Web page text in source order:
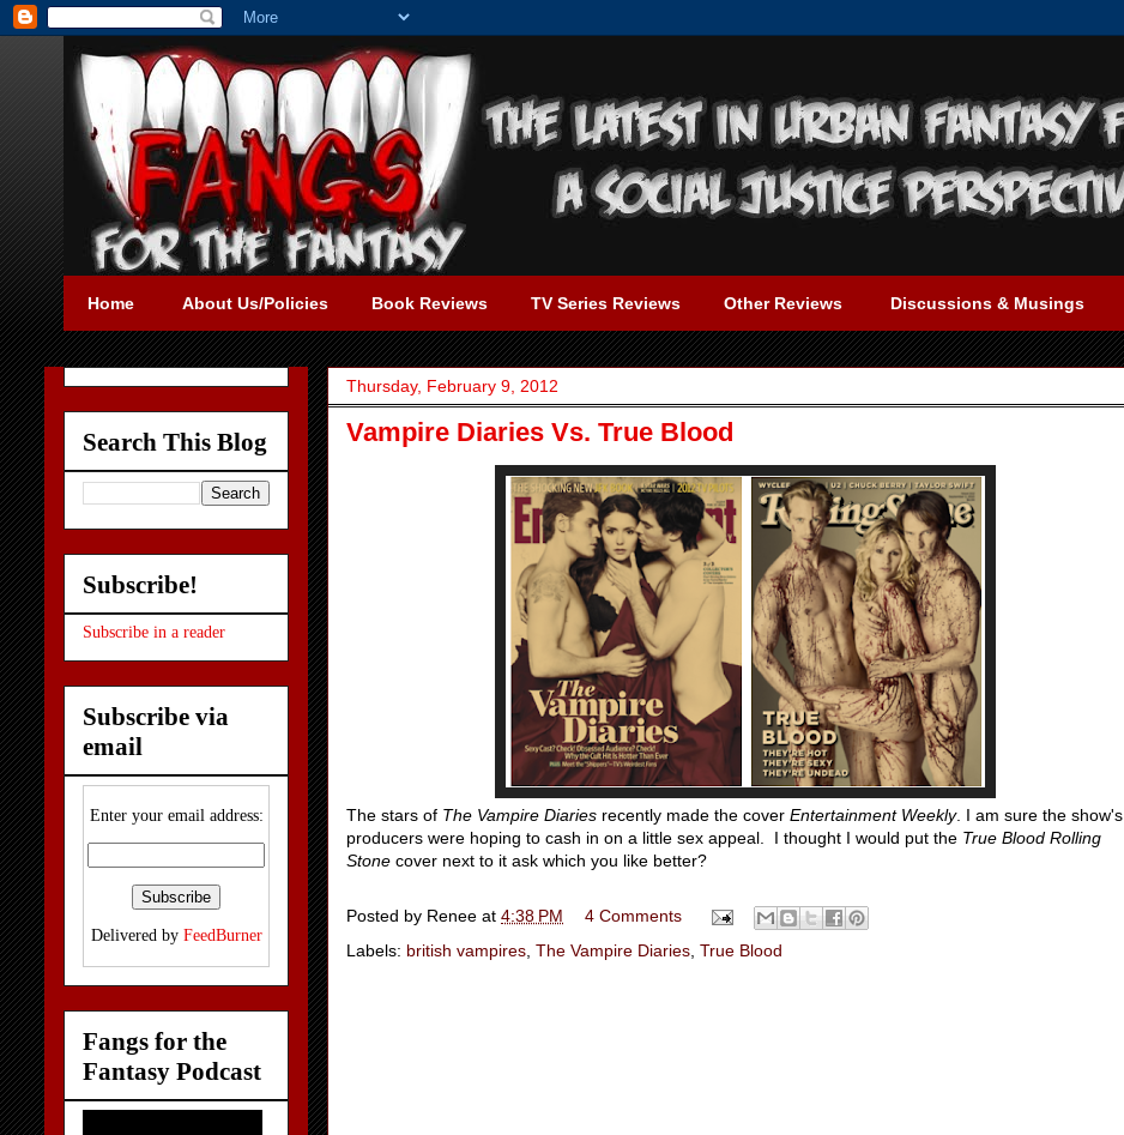
Home About Us/Policies Book Reviews TV Series Reviews Other Reviews Discussions & Musings
Thursday, February 9, 2012
Vampire Diaries Vs. True Blood
The stars of The Vampire Diaries recently made the cover Entertainment Weekly. I am sure the show's
producers were hoping to cash in on a little sex appeal. I thought I would put the True Blood Rolling
Stone cover next to it ask which you like better?
Posted by Renee at 4:38 PM
4 Comments
Labels: british vampires The Vampire Diaries True Blood
Search This Blog
Subscribe!
Subscribe in a reader
Subscribe via
email
Enter your email address:
Delivered by FeedBurner
Fangs for the
Fantasy Podcast